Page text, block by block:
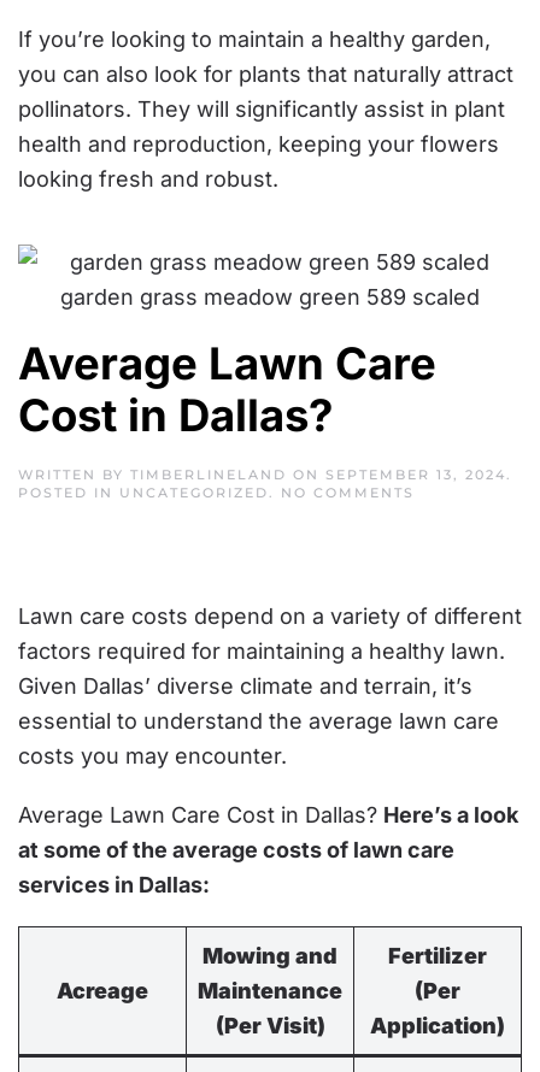
If you’re looking to maintain a healthy garden,
you can also look for plants that naturally attract
pollinators. They will significantly assist in plant
health and reproduction, keeping your flowers
looking fresh and robust.
Average Lawn Care
Cost in Dallas?
WRITTEN BY TIMBERLINELAND ON SEPTEMBER 13, 2024.
POSTED IN UNCATEGORIZED. NO COMMENTS
Lawn care costs depend on a variety of different
factors required for maintaining a healthy lawn.
Given Dallas’ diverse climate and terrain, it’s
essential to understand the average lawn care
costs you may encounter.
Average Lawn Care Cost in Dallas? Here’s a look
at some of the average costs of lawn care
services in Dallas:
Acreage
Mowing and
Maintenance
(Per Visit)
Fertilizer
(Per
Application)